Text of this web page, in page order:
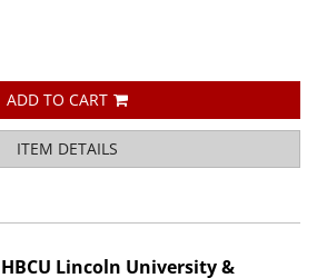
ADD TO CART
ITEM DETAILS
HBCU Lincoln University &